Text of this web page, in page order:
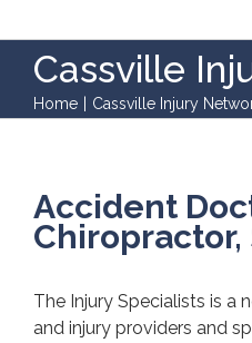
Cassville
Home Cassville Injury
Accident
The Injury Specialists is a
and injury providers and